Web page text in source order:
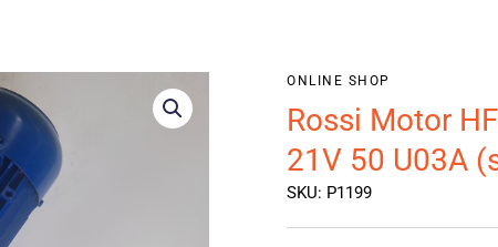
ONLINE SHOP
Rossi Motor
21V 50 U03A
SKU: P1199